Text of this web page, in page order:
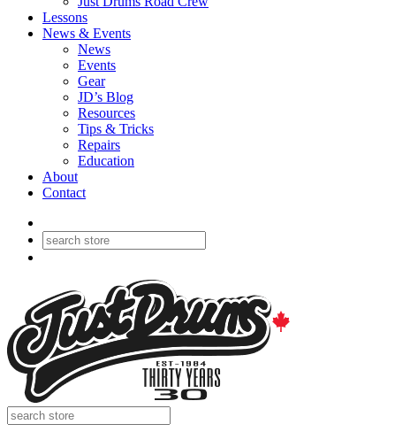
Lessons
News & Events
News
Events
Gear
JD’s Blog
Resources
Tips & Tricks
Repairs
Education
About
Contact